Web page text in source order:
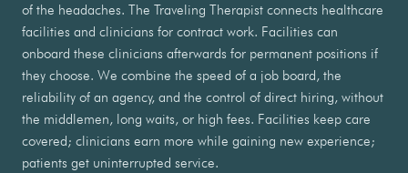
of the headaches. The Traveling Therapist connects healthcare
facilities and clinicians for contract work. Facilities can
onboard these clinicians afterwards for permanent positions if
they choose. We combine the speed of a job board, the
reliability of an agency, and the control of direct hiring, without
the middlemen, long waits, or high fees. Facilities keep care
covered; clinicians earn more while gaining new experience;
patients get uninterrupted service.